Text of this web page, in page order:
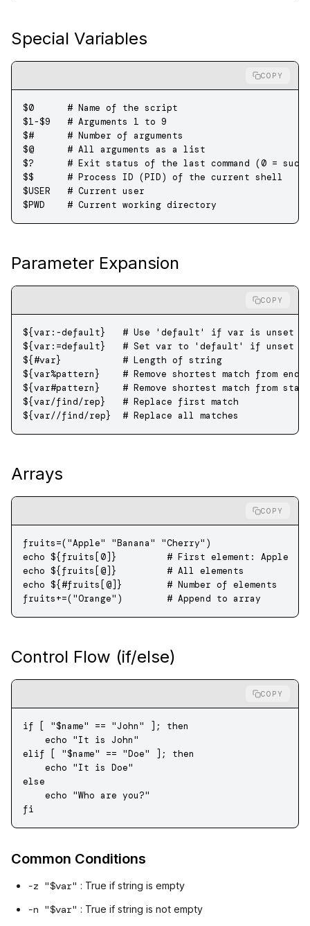
Special Variables
COPY
$0
      # Name of the script
$1-$9
   # Arguments 1 to 9
$#
      # Number of arguments
$@
      # All arguments as a list
$?
# Exit status of the last command (0 =
$$
      # Process ID (PID) of the current shell
$USER # Current user
$PWD # Current working directory
Parameter Expansion
COPY
${var :-default} # Use 'default' if var is unset or
${var :=default} # Set var to 'default' if unset or
${#var} # Length of string
${var%pattern} # Remove shortest match from end
${var#pattern} # Remove shortest match from start
${var/find/rep} # Replace first match
${var//find/rep} # Replace all matches
Arrays
COPY
fruits=("Apple" "Banana" "Cherry" )
echo ${fruits[0]} # First element: Apple
echo ${fruits[@]} # All elements
echo ${#fruits[@]} # Number of elements
fruits+=("Orange" ) # Append to array
Control Flow (if/else)
COPY
if [ "$name" == "John" ]; then
    echo
"It is John"
elif [ "$name" == "Doe" ]; then
    echo
"It is Doe"
else
    echo
"Who are you?"
fi
Common Conditions
-z "$var" : True if string is empty
-n "$var" : True if string is not empty